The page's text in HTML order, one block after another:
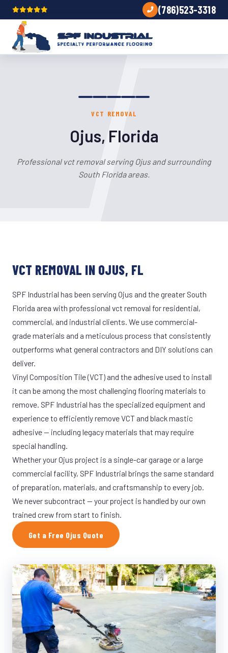
(786)523-3318
VCT REMOVAL
Ojus, Florida
Professional vct removal serving Ojus and surrounding
South Florida areas.
VCT REMOVAL IN OJUS, FL
SPF Industrial has been serving Ojus and the greater South
Florida area with professional vct removal for residential,
commercial, and industrial clients. We use commercial-
grade materials and a meticulous process that consistently
outperforms what general contractors and DIY solutions can
deliver.
Vinyl Composition Tile (VCT) and the adhesive used to install
it can be among the most challenging flooring materials to
remove. SPF Industrial has the specialized equipment and
experience to efficiently remove VCT and black mastic
adhesive — including legacy materials that may require
special handling.
Whether your Ojus project is a single-car garage or a large
commercial facility, SPF Industrial brings the same standard
of preparation, materials, and craftsmanship to every job.
We never subcontract — your project is handled by our own
trained crew from start to finish.
Get a Free Ojus Quote